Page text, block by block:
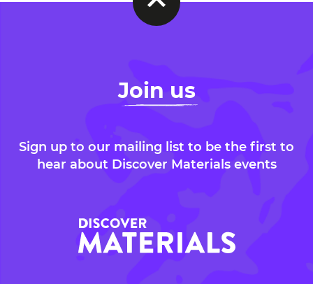
Join us
Sign up to our mailing list to be the first to
hear about Discover Materials events